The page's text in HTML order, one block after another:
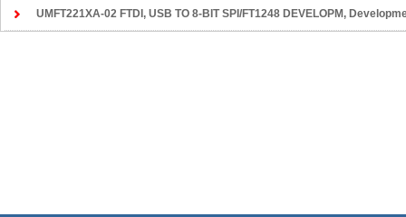
UMFT221XA-02 FTDI , USB TO 8-BIT SPI/FT1248 DEVELOPM, Development